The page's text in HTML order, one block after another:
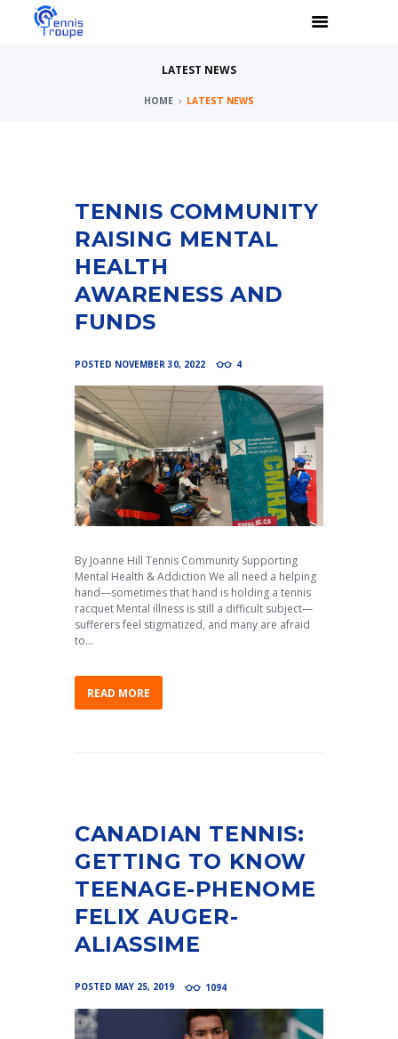
LATEST NEWS
HOME LATEST NEWS
TENNIS COMMUNITY
RAISING MENTAL
HEALTH
AWARENESS AND
FUNDS
POSTED NOVEMBER 30, 2022 4
By Joanne Hill Tennis Community Supporting
Mental Health & Addiction We all need a helping
hand—sometimes that hand is holding a tennis
racquet Mental illness is still a difficult subject—
sufferers feel stigmatized, and many are afraid
to...
READ MORE
CANADIAN TENNIS:
GETTING TO KNOW
TEENAGE-PHENOME
FELIX AUGER-
ALIASSIME
POSTED MAY 25, 2019 1094